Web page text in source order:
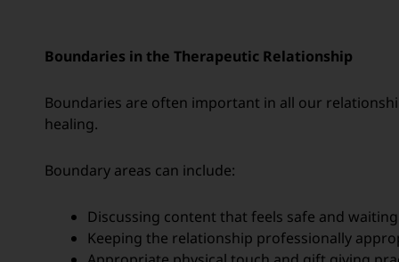
Boundaries in the Therapeutic Relationship
Boundaries are often important in all our
healing.
Boundary areas can include:
Discussing content that feels safe and
Keeping the relationship professionally